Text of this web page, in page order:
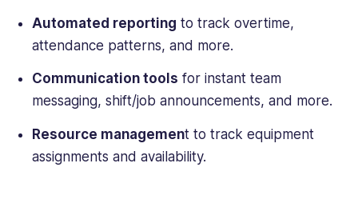
Automated reporting to track overtime,
attendance patterns, and more.
Communication tools for instant team
messaging, shift/job announcements, and more.
Resource management to track equipment
assignments and availability.